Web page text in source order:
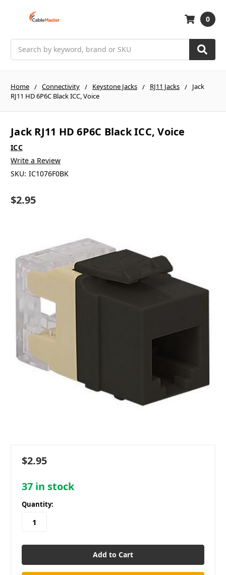
0
Home Connectivity Keystone Jacks RJ11 Jacks
Jack
RJ11 HD 6P6C Black ICC, Voice
Jack RJ11 HD 6P6C Black ICC, Voice
ICC
Write a Review
SKU: IC1076F0BK
$2.95
$2.95
37 in stock
Quantity: